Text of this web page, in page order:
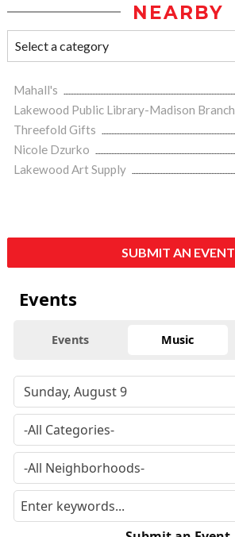
NEARBY
Mahall's
Lakewood Public Library-Madison Branch
Threefold Gifts
Nicole Dzurko
Lakewood Art Supply
SUBMIT AN EVENT
Events
Events Music